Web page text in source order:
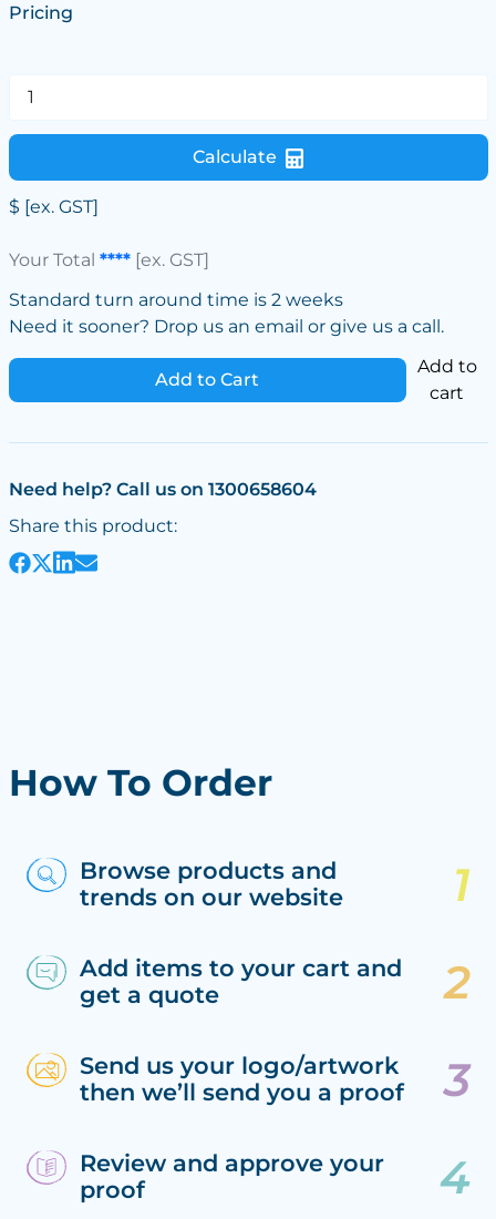
Pricing
Calculate
$ [ex. GST]
Your Total ****[ex. GST]
Standard turn around time is 2 weeks
Need it sooner? Drop us an email or give us a call.
Add to Cart
Add to
cart
Need help? Call us on 1300658604
Share this product:
How To Order
Browse products and
trends on our website
Add items to your cart and
get a quote
Send us your logo/artwork
then we’ll send you a proof
Review and approve your
proof